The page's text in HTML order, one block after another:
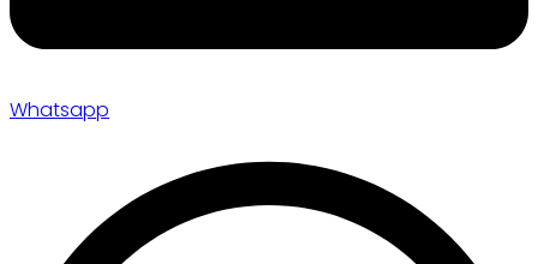
Whatsapp